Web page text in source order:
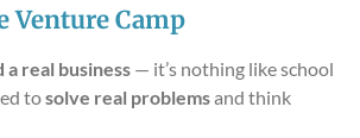
Venture Camp
a real business — it’s nothing like school
tosolve real problemsand think